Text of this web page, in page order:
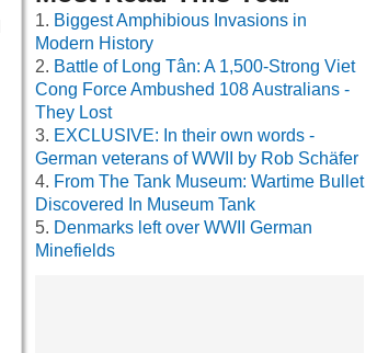
Biggest Amphibious Invasions in
Modern History
Battle of Long Tân: A 1,500-Strong Viet
Cong Force Ambushed 108 Australians -
They Lost
EXCLUSIVE: In their own words -
German veterans of WWII by Rob Schäfer
From The Tank Museum: Wartime Bullet
Discovered In Museum Tank
Denmarks left over WWII German
Minefields